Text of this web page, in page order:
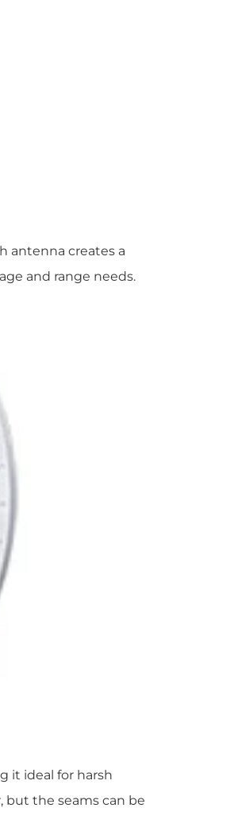
antenna creates a
and range needs.
it ideal for harsh
but the seams can be